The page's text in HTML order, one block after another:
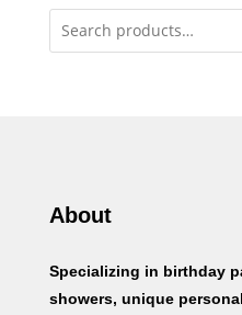
About
Specializing in birthday
showers, unique